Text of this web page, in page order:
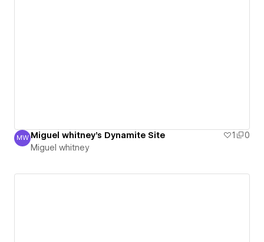
Miguel whitney
MW Miguel whitney's Dynamite Site 1
0
Miguel whitney